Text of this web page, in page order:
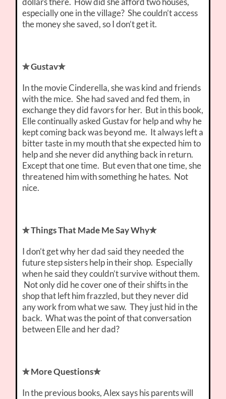
especially one in the village? She couldn’t access
the money she saved, so I don’t get it.
✮ Gustav✮
In the movie Cinderella, she was kind and friends
with the mice. She had saved and fed them, in
exchange they did favors for her. But in this book,
Elle continually asked Gustav for help and why he
kept coming back was beyond me. It always left a
bitter taste in my mouth that she expected him to
help and she never did anything back in return.
Except that one time. But even that one time, she
threatened him with something he hates. Not
nice.
✮ Things That Made Me Say Why✮
I don’t get why her dad said they needed the
future step sisters help in their shop. Especially
when he said they couldn’t survive without them.
Not only did he cover one of their shifts in the
shop that left him frazzled, but they never did
any work from what we saw. They just hid in the
back. What was the point of that conversation
between Elle and her dad?
✮ More Questions✮
In the previous books, Alex says his parents will